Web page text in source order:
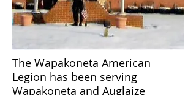
The Wapakoneta American
Legion has been serving
Wapakoneta and Auglaize